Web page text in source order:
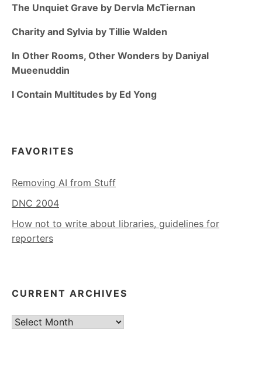
The Unquiet Grave by Dervla McTiernan
Charity and Sylvia by Tillie Walden
In Other Rooms, Other Wonders by Daniyal
Mueenuddin
I Contain Multitudes by Ed Yong
FAVORITES
Removing AI from Stuff
DNC 2004
How not to write about libraries, guidelines for
reporters
CURRENT ARCHIVES
Current